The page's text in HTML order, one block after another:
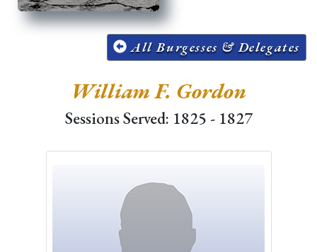
All Burgesses & Delegates
William F. Gordon
Sessions Served: 1825 - 1827